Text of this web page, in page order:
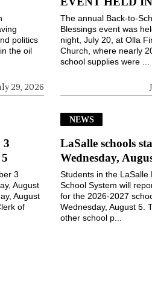
29, 2026
politics
the oil
The annual Back-to-
Blessings event was
night, July 20, at Olla
Church, where nearly
school supplies were ...
3
3
August
August
of
NEWS
LaSalle schools
Wednesday,
Students in the LaSalle
School System will
for the 2026-2027
Wednesday, August 5.
other school p...